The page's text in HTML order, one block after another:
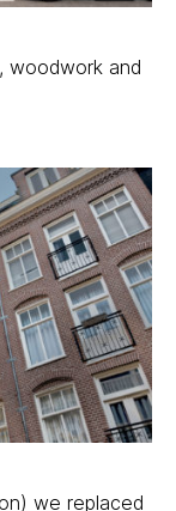
woodwork and
we replaced